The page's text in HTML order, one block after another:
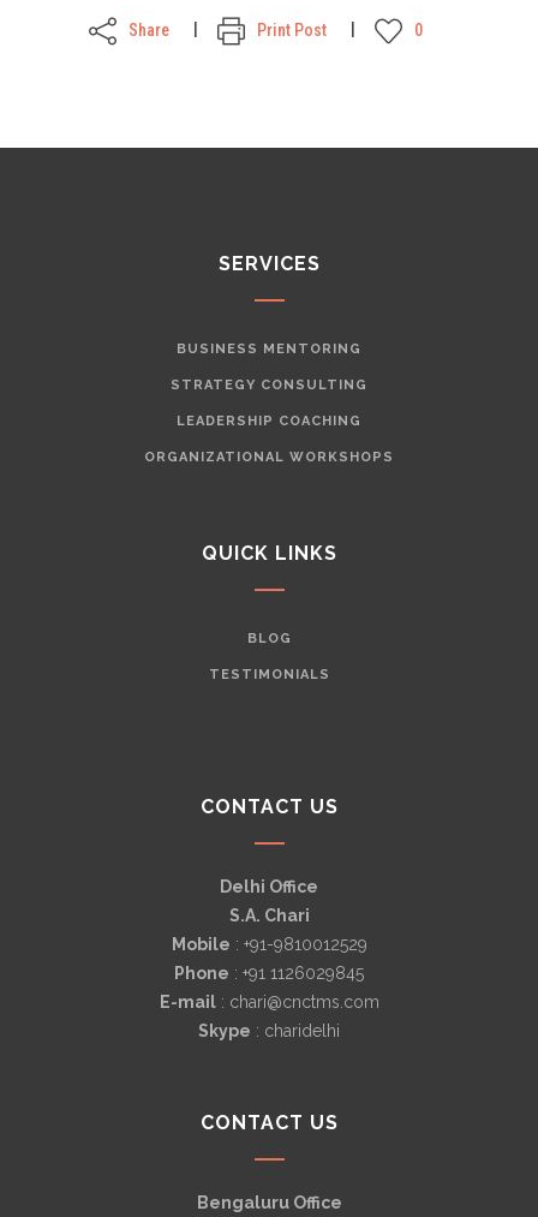
Share Print Post 0
SERVICES
BUSINESS MENTORING
STRATEGY CONSULTING
LEADERSHIP COACHING
ORGANIZATIONAL WORKSHOPS
QUICK LINKS
BLOG
TESTIMONIALS
CONTACT US
Delhi Office
S.A. Chari
Mobile : +91-9810012529
Phone : +91 1126029845
E-mail: chari@cnctms.com
Skype : charidelhi
CONTACT US
Bengaluru Office